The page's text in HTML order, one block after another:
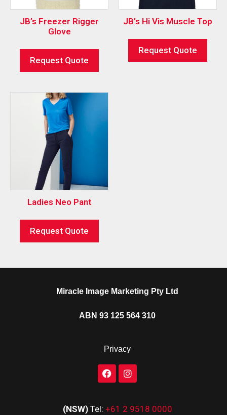
JB’s Freezer Rigger
Glove
Request Quote
JB’s Hi Vis Muscle Top
Request Quote
Ladies Neo Pant
Request Quote
Miracle Image Marketing Pty Ltd
ABN 93 125 564 310
Privacy
(NSW) Tel: +61 2 9518 0000